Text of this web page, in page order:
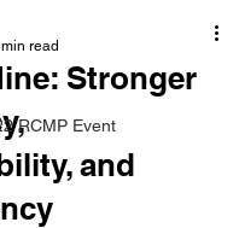
RCMP Event
Stronger
and
read